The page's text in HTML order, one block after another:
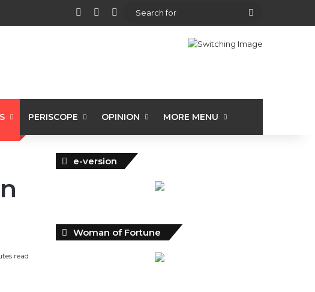
View your shopping cart
Random Article
Sidebar
Search
PERISCOPE OPINION MORE MENU
read
e-version
Woman of Fortune